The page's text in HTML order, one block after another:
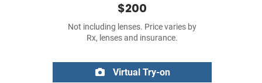
$200
Not including lenses. Price varies by
Rx, lenses and insurance.
Virtual Try-on